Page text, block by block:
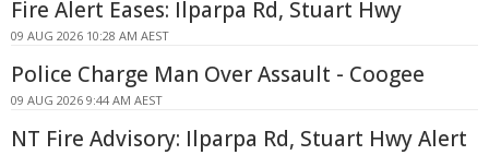
Fire Alert Eases: Ilparpa Rd, Stuart Hwy
09 AUG 2026 10:28 AM AEST
Police Charge Man Over Assault - Coogee
09 AUG 2026 9:44 AM AEST
NT Fire Advisory: Ilparpa Rd, Stuart Hwy Alert